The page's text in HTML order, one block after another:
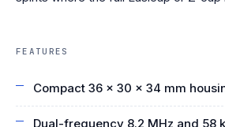
FEATURES
Compact 36 × 30 × 34 mm
Dual-frequency 8.2 MHz and 58